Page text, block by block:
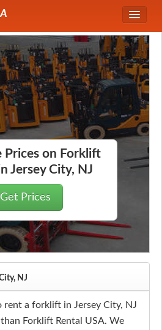
Prices on Forklift
Jersey City, NJ
Get Prices
NJ
rent a forklift in Jersey City, NJ
Forklift Rental USA. We